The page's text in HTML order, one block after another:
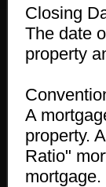
Closing
The date
property
A
property.
Ratio"
mortgage.